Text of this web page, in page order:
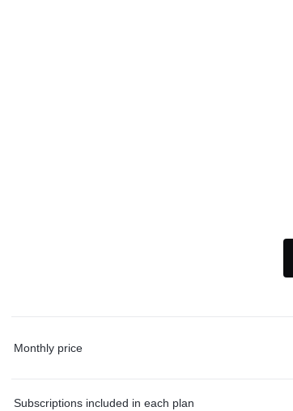
Monthly price
Subscriptions included in each plan